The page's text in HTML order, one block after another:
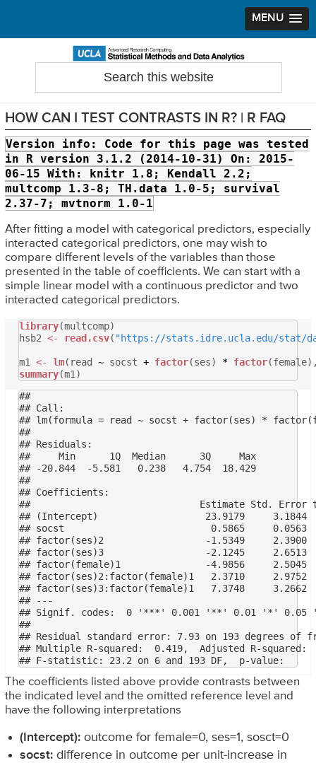
MENU
navigation
content
sidebar
Search
HOW CAN I TEST CONTRASTS IN R? | R FAQ
Version info: Code for this page was tested
in R version 3.1.2 (2014-10-31) On: 2015-
06-15 With: knitr 1.8; Kendall 2.2;
multcomp 1.3-8; TH.data 1.0-5; survival
2.37-7; mvtnorm 1.0-1
After fitting a model with categorical predictors, especially
interacted categorical predictors, one may wish to
compare different levels of the variables than those
presented in the table of coefficients. We can start with a
simple linear model with a continuous predictor and two
interacted categorical predictors.
library(multcomp)
hsb2 <- read.csv( "https://stats.idre.ucla.edu/stat/
m1 <- lm(read ~ socst + factor(ses) * factor
summary(m1)
##
## Call:
## lm(formula = read ~ socst + factor(ses) *
##
## Residuals:
##     Min      1Q  Median      3Q     Max
## -20.844  -5.581   0.238   4.754  18.429
##
## Coefficients:
##                              Estimate Std.
## (Intercept)                   23.9179     3.1844
## socst                          0.5865     0.0563
## factor(ses)2                  -1.5349
## factor(ses)3                  -2.1245
## factor(female)1               -4.9856
## factor(ses)2:factor(female)1   2.3710
## factor(ses)3:factor(female)1   7.3748
## ---
## Signif. codes:  0 '***' 0.001 '**' 0.01 '*'
##
## Residual standard error: 7.93 on 193 degrees of
## Multiple R-squared:  0.419,	Adjusted R-squared:  0.401
The coefficients listed above provide contrasts between
the indicated level and the omitted reference level and
have the following interpretations
(Intercept): outcome for female=0, ses=1, sosct=0
socst: difference in outcome per unit-increase in